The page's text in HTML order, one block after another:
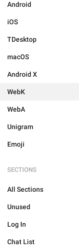
Android
iOS
TDesktop
macOS
Android X
WebK
WebA
Unigram
Emoji
SECTIONS
All Sections
Unused
Log In
Chat List